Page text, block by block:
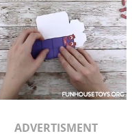
ADVERTISMENT